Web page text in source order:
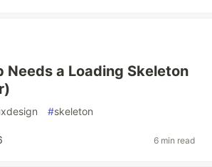
Needs a Loading Skeleton
#skeleton
6 min read